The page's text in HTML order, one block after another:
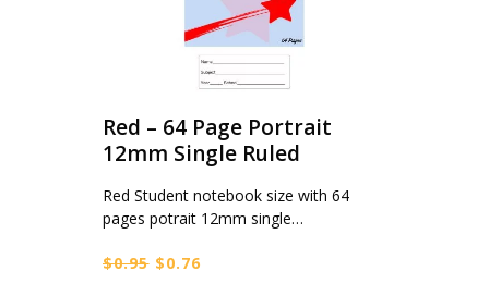
Red – 64 Page Portrait
12mm Single Ruled
Red Student notebook size with 64
pages potrait 12mm single…
$0.95 Original
$0.76